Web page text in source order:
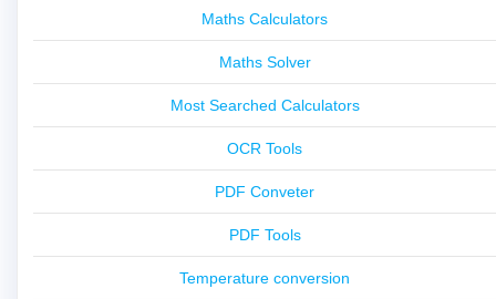
Maths Calculators
Maths Solver
Most Searched Calculators
OCR Tools
PDF Conveter
PDF Tools
Temperature conversion